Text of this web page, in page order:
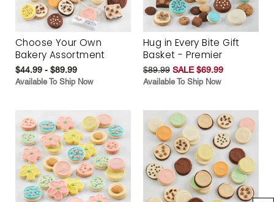
Choose Your Own
Bakery Assortment
$44.99 - $89.99
Available To Ship Now
Hug in Every Bite Gift
Basket - Premier
$89.99 SALE $69.99
Available To Ship Now